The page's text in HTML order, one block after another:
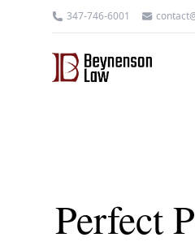
347-746-6001
Perfect